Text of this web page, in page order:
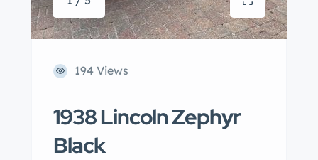
194 Views
1938 Lincoln Zephyr
Black